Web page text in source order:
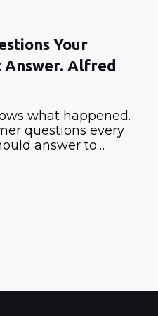
Your
Answer. Alfred
what happened.
questions every
answer to